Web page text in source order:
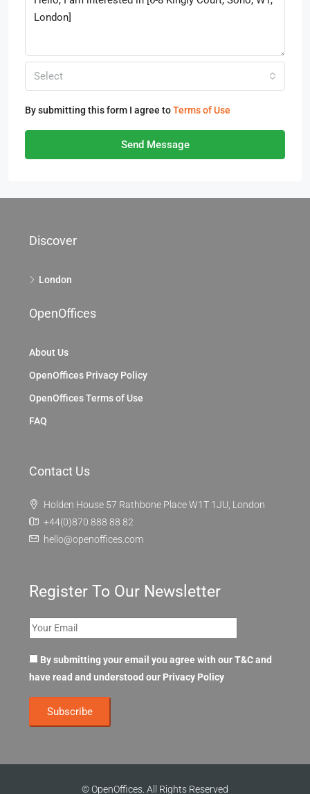
Select
By submitting this form I agree toTerms of Use
Send Message
Discover
London
OpenOffices
About Us
OpenOffices Privacy Policy
OpenOffices Terms of Use
FAQ
Contact Us
Holden House 57 Rathbone Place W1T 1JU, London
+44(0)870 888 88 82
hello@openoffices.com
Register To Our Newsletter
By submitting your email you agree with our T&C and
have read and understood our Privacy Policy
© OpenOffices. All Rights Reserved